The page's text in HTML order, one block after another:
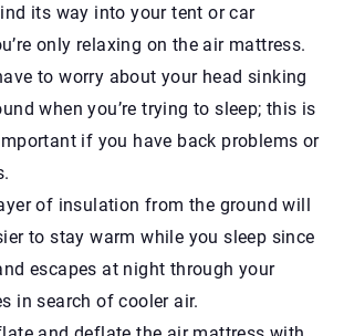
its way into your tent or car
only relaxing on the air mattress.
to worry about your head sinking
when you’re trying to sleep; this is
if you have back problems or
of insulation from the ground will
to stay warm while you sleep since
escapes at night through your
in search of cooler air.